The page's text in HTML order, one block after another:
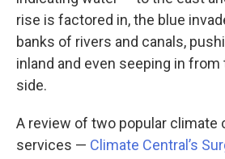
rise is factored in, the blue
banks of rivers and canals,
inland and even seeping in from
side.
A review of two popular climate
services — Climate Central’s